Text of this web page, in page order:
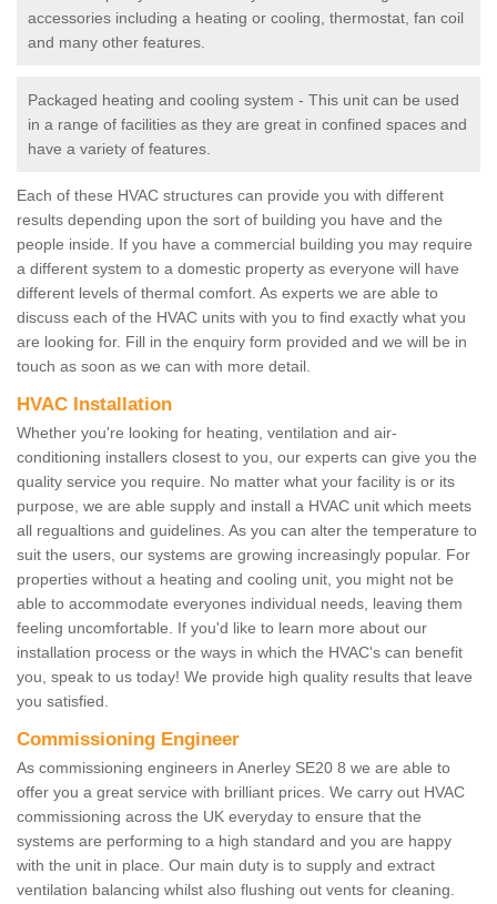
accessories including a heating or cooling, thermostat, fan coil
and many other features.
Packaged heating and cooling system - This unit can be used
in a range of facilities as they are great in confined spaces and
have a variety of features.
Each of these HVAC structures can provide you with different
results depending upon the sort of building you have and the
people inside. If you have a commercial building you may require
a different system to a domestic property as everyone will have
different levels of thermal comfort. As experts we are able to
discuss each of the HVAC units with you to find exactly what you
are looking for. Fill in the enquiry form provided and we will be in
touch as soon as we can with more detail.
HVAC Installation
Whether you're looking for heating, ventilation and air-
conditioning installers closest to you, our experts can give you the
quality service you require. No matter what your facility is or its
purpose, we are able supply and install a HVAC unit which meets
all regualtions and guidelines. As you can alter the temperature to
suit the users, our systems are growing increasingly popular. For
properties without a heating and cooling unit, you might not be
able to accommodate everyones individual needs, leaving them
feeling uncomfortable. If you'd like to learn more about our
installation process or the ways in which the HVAC's can benefit
you, speak to us today! We provide high quality results that leave
you satisfied.
Commissioning Engineer
As commissioning engineers in Anerley SE20 8 we are able to
offer you a great service with brilliant prices. We carry out HVAC
commissioning across the UK everyday to ensure that the
systems are performing to a high standard and you are happy
with the unit in place. Our main duty is to supply and extract
ventilation balancing whilst also flushing out vents for cleaning.